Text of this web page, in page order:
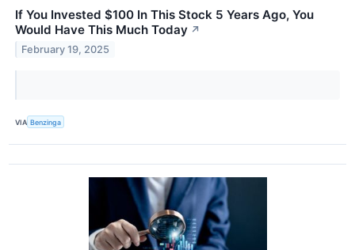
If You Invested $100 In This Stock 5 Years Ago, You
Would Have This Much Today ↗
February 19, 2025
VIA Benzinga